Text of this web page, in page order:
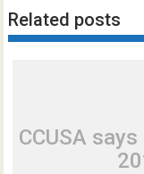
Related posts
CCUSA